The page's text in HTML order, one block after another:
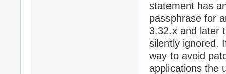
statement has
passphrase for
3.32.x and later
silently ignored.
way to avoid
applications the